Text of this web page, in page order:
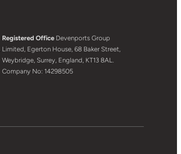
Registered OfficeDevenports Group
Limited, Egerton House, 68 Baker Street,
Weybridge, Surrey, England, KT13 8AL.
Company No: 14298505